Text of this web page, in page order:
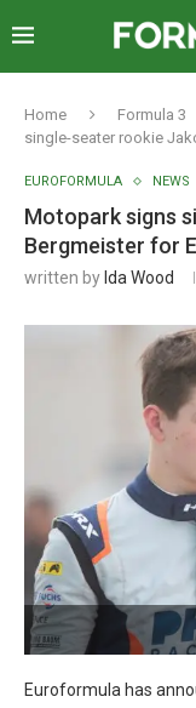
Home Formula 3
single-seater rookie
EUROFORMULA NEWS
Motopark signs
Bergmeister for
written by Ida Wood
Euroformula has